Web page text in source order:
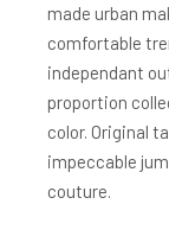
made urban
comfortable
independant
proportion
color. Original
impeccable
couture.